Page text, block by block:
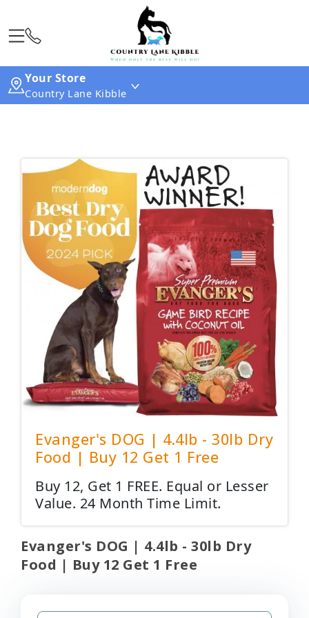
Your Store
Country Lane Kibble
Evanger's DOG | 4.4lb - 30lb Dry
Food | Buy 12 Get 1 Free
Buy 12, Get 1 FREE. Equal or Lesser
Value. 24 Month Time Limit.
Evanger's DOG | 4.4lb - 30lb Dry
Food | Buy 12 Get 1 Free